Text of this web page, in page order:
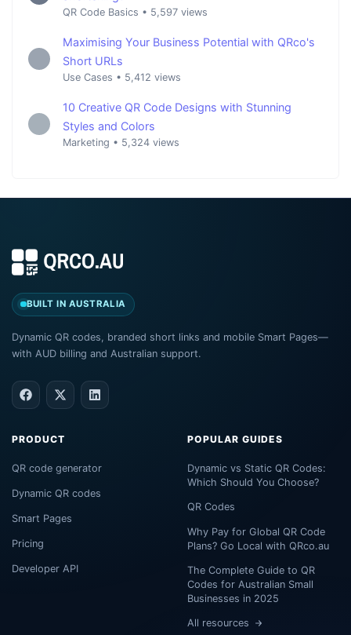
QR Code Basics • 5,597 views
Maximising Your Business Potential with QRco's
Short URLs
Use Cases • 5,412 views
10 Creative QR Code Designs with Stunning
Styles and Colors
Marketing • 5,324 views
BUILT IN AUSTRALIA
Dynamic QR codes, branded short links and mobile Smart Pages—
with AUD billing and Australian support.
PRODUCT
QR code generator
Dynamic QR codes
Smart Pages
Pricing
Developer API
POPULAR GUIDES
Dynamic vs Static QR Codes:
Which Should You Choose?
QR Codes
Why Pay for Global QR Code
Plans? Go Local with QRco.au
The Complete Guide to QR
Codes for Australian Small
Businesses in 2025
All resources